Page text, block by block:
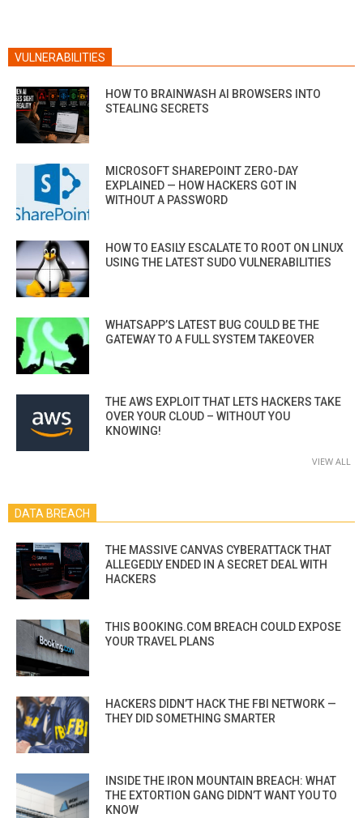
VULNERABILITIES
HOW TO BRAINWASH AI BROWSERS INTO
STEALING SECRETS
MICROSOFT SHAREPOINT ZERO-DAY
EXPLAINED — HOW HACKERS GOT IN
WITHOUT A PASSWORD
HOW TO EASILY ESCALATE TO ROOT ON LINUX
USING THE LATEST SUDO VULNERABILITIES
WHATSAPP’S LATEST BUG COULD BE THE
GATEWAY TO A FULL SYSTEM TAKEOVER
THE AWS EXPLOIT THAT LETS HACKERS TAKE
OVER YOUR CLOUD – WITHOUT YOU
KNOWING!
VIEW ALL
DATA BREACH
THE MASSIVE CANVAS CYBERATTACK THAT
ALLEGEDLY ENDED IN A SECRET DEAL WITH
HACKERS
THIS BOOKING.COM BREACH COULD EXPOSE
YOUR TRAVEL PLANS
HACKERS DIDN’T HACK THE FBI NETWORK —
THEY DID SOMETHING SMARTER
INSIDE THE IRON MOUNTAIN BREACH: WHAT
THE EXTORTION GANG DIDN’T WANT YOU TO
KNOW